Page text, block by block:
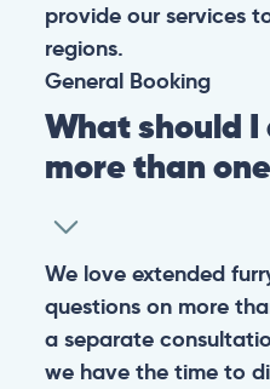
provide our services
regions.
General Booking
What should I
more than
We love extended
questions on more
a separate
we have the time to